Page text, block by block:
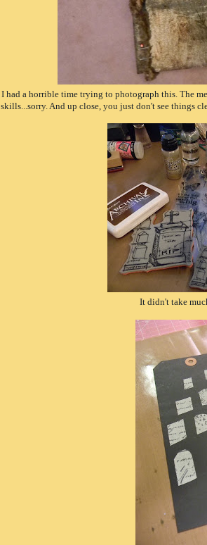
I had a horrible time trying to photograph this. The
skills...sorry. And up close, you just don't see things
It didn't take